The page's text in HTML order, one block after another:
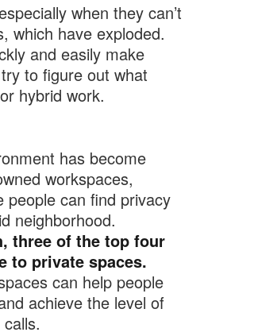
when they can’t
which have exploded.
and easily make
to figure out what
hybrid work.
has become
workspaces,
can find privacy
neighborhood.
three of the top four
to private spaces.
can help people
achieve the level of